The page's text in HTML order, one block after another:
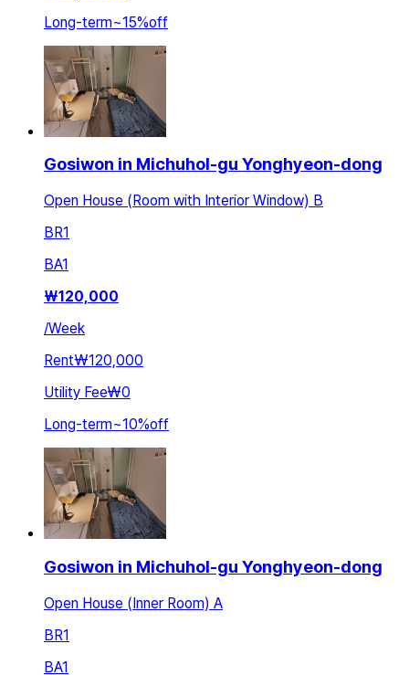
Long-term~15%off
Gosiwon in Michuhol-gu Yonghyeon-dong
Open House (Room with Interior Window) B
BR1
BA1
₩120,000
/Week
Rent₩120,000
Utility Fee₩0
Long-term~10%off
Gosiwon in Michuhol-gu Yonghyeon-dong
Open House (Inner Room) A
BR1
BA1